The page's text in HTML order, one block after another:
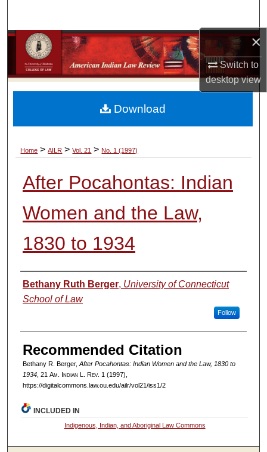
×
Switch to
desktopview
Browse Collections
My Account
About
Home > AILR > Vol. 21 > No. 1 (1997)
After Pocahontas: Indian
Women and the Law,
1830 to 1934
Authors
Bethany Ruth Berger, University of Connecticut
School of Law
Follow
Recommended Citation
Bethany R. Berger, After Pocahontas: Indian Women and the Law, 1830 to
1934, 21 Am. Indian L. Rev. 1 (1997),
https://digitalcommons.law.ou.edu/ailr/vol21/iss1/2
Download
INCLUDED IN
Indigenous, Indian, and Aboriginal Law Commons